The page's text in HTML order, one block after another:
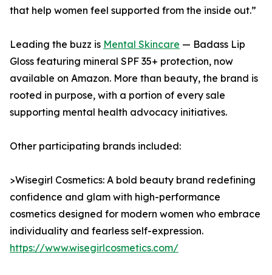
that help women feel supported from the inside out.”
Leading the buzz is Mental Skincare — Badass Lip
Gloss featuring mineral SPF 35+ protection, now
available on Amazon. More than beauty, the brand is
rooted in purpose, with a portion of every sale
supporting mental health advocacy initiatives.
Other participating brands included:
>Wisegirl Cosmetics: A bold beauty brand redefining
confidence and glam with high-performance
cosmetics designed for modern women who embrace
individuality and fearless self-expression.
https://www.wisegirlcosmetics.com/